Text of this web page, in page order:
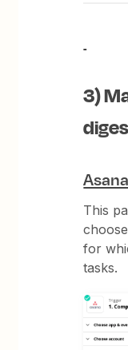
3)
Asana
This
for
tasks.